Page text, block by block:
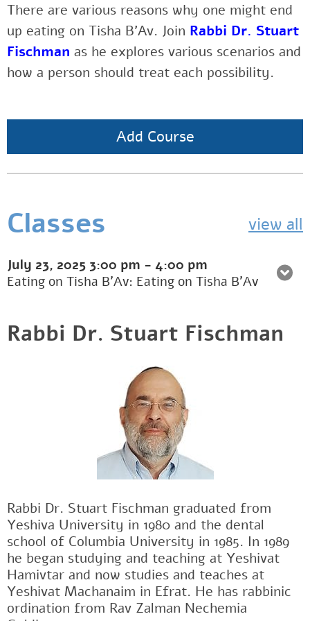
There are various reasons why one might end
up eating on Tisha B’Av. Join Rabbi Dr. Stuart
Fischman as he explores various scenarios and
how a person should treat each possibility.
Add Course
Classes view all
July 23, 2025 3:00 pm - 4:00 pm
Eating on Tisha B'Av: Eating on Tisha B’Av
Rabbi Dr. Stuart Fischman
Rabbi Dr. Stuart Fischman graduated from
Yeshiva University in 1980 and the dental
school of Columbia University in 1985. In 1989
he began studying and teaching at Yeshivat
Hamivtar and now studies and teaches at
Yeshivat Machanaim in Efrat. He has rabbinic
ordination from Rav Zalman Nechemia